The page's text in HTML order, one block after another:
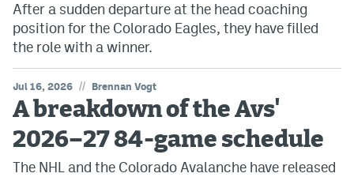
After a sudden departure at the head coaching
position for the Colorado Eagles, they have filled
the role with a winner.
Jul 16, 2026 // Brennan Vogt
A breakdown of the Avs'
2026–27 84-game schedule
The NHL and the Colorado Avalanche have released